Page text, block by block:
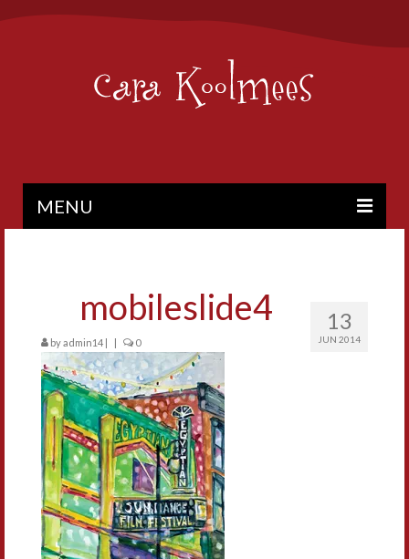
MENU
13
JUN 2014
mobileslide4
byadmin14 | | 0